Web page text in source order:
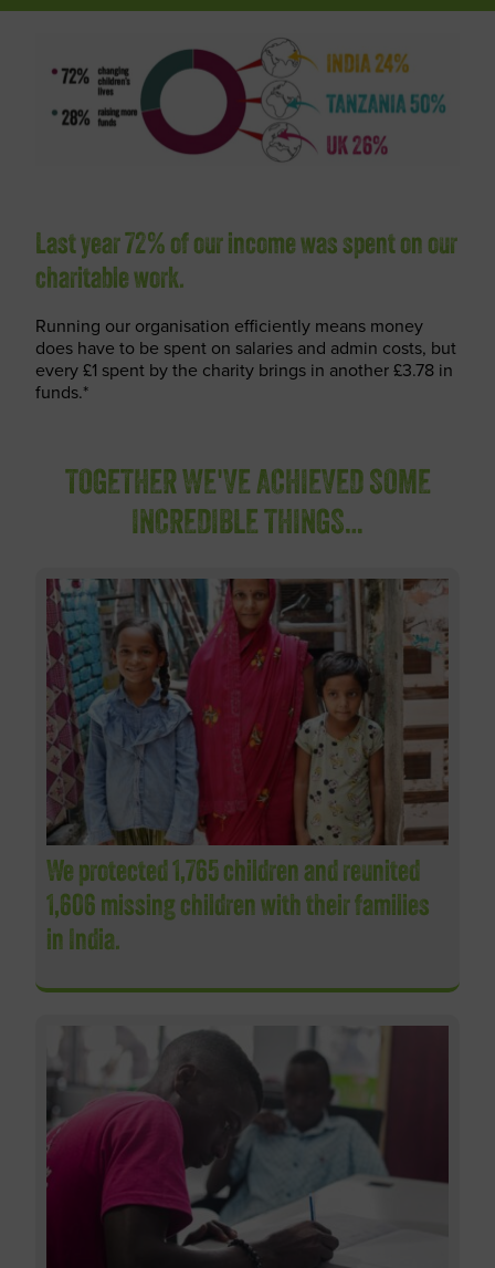
Last year 72% of our income was spent on our
charitable work.
Running our organisation efficiently means money
does have to be spent on salaries and admin costs, but
every £1 spent by the charity brings in another £3.78 in
funds.*
TOGETHER WE'VE ACHIEVED SOME
INCREDIBLE THINGS…
We protected 1,765 children and reunited
1,606 missing children with their families
in India.